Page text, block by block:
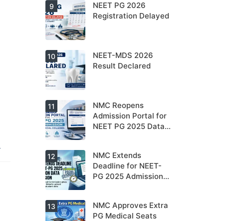
Soon
9
NEET PG 2026
Registration Delayed
10
NEET-MDS 2026
Result Declared
11
NMC Reopens
Admission Portal for
NEET PG 2025 Data
12
NMC Extends
Deadline for NEET-
PG 2025 Admission
13
NMC Approves Extra
PG Medical Seats